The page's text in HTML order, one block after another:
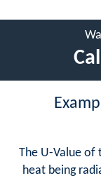
The U-Value of
heat being